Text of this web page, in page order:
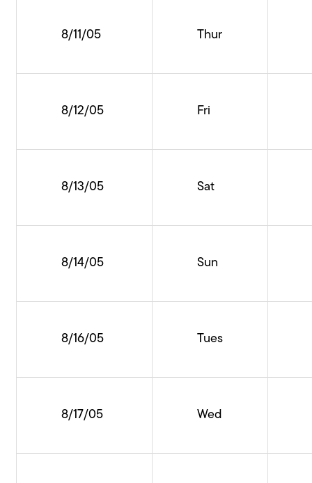
8/11/05 Thur
8/12/05 Fri
8/13/05 Sat
8/14/05 Sun
8/16/05 Tues
8/17/05 Wed